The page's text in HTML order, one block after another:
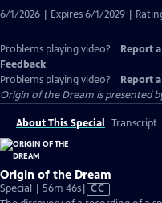
6/1/2026 | Expires 6/1/2029 |
Problems playing video? Report
Feedback
Problems playing video?
Report
Origin of the Dream is presented
About This Special Transcript
Origin of the Dream
Special | 56m 46sVideo
CC